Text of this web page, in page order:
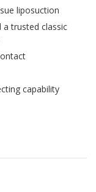
liposuction
a trusted classic
capability